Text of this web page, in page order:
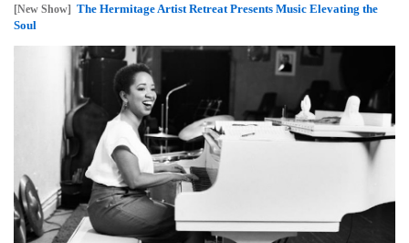
[New Show] The Hermitage Artist Retreat Presents Music Elevating the
Soul